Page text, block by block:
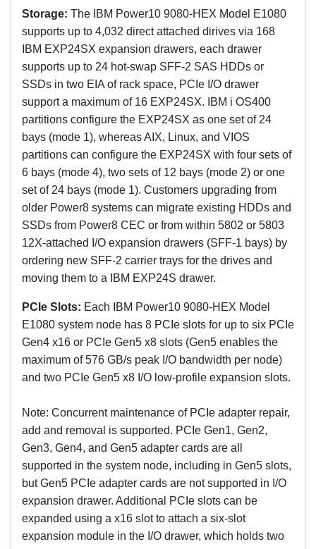
Storage: The IBM Power10 9080-HEX Model E1080
supports up to 4,032 direct attached dirives via 168
IBM EXP24SX expansion drawers, each drawer
supports up to 24 hot-swap SFF-2 SAS HDDs or
SSDs in two EIA of rack space, PCIe I/O drawer
support a maximum of 16 EXP24SX. IBM i OS400
partitions configure the EXP24SX as one set of 24
bays (mode 1), whereas AIX, Linux, and VIOS
partitions can configure the EXP24SX with four sets of
6 bays (mode 4), two sets of 12 bays (mode 2) or one
set of 24 bays (mode 1). Customers upgrading from
older Power8 systems can migrate existing HDDs and
SSDs from Power8 CEC or from within 5802 or 5803
12X-attached I/O expansion drawers (SFF-1 bays) by
ordering new SFF-2 carrier trays for the drives and
moving them to a IBM EXP24S drawer.
PCIe Slots: Each
IBM Power10 9080-HEX Model
E1080 system node has 8 PCIe slots for up to six PCIe
Gen4 x16 or PCIe Gen5 x8 slots (Gen5 enables the
maximum of 576 GB/s peak I/O bandwidth per node)
and two PCIe Gen5 x8 I/O low-profile expansion slots.
Note: Concurrent maintenance of PCIe adapter repair,
add and removal is supported. PCIe Gen1, Gen2,
Gen3, Gen4, and Gen5 adapter cards are all
supported in the system node, including in Gen5 slots,
but Gen5 PCIe adapter cards are not supported in I/O
expansion drawer. Additional PCIe slots can be
expanded using a x16 slot to attach a six-slot
expansion module in the I/O drawer, which holds two